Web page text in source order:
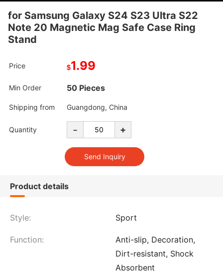
for Samsung Galaxy S24 S23 Ultra S22
Note 20 Magnetic Mag Safe Case Ring
Stand
Price $1.99
Min Order 50 Pieces
Shipping from Guangdong, China
Quantity - +
Product details
Style: Sport
Function:
Anti-slip, Decoration,
Dirt-resistant, Shock
Absorbent